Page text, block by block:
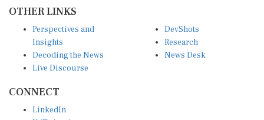
Insights
Decoding the News
Live Discourse
Research
News Desk
X (Twitter)